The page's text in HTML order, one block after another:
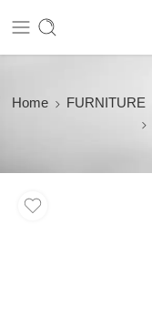
Home FURNITURE